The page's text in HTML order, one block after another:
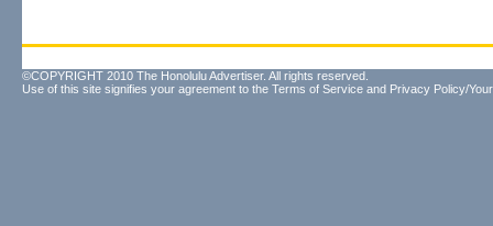
©COPYRIGHT 2010 The Honolulu Advertiser. All rights reserved.
Use of this site signifies your agreement to the Terms of Service and Privacy Policy/